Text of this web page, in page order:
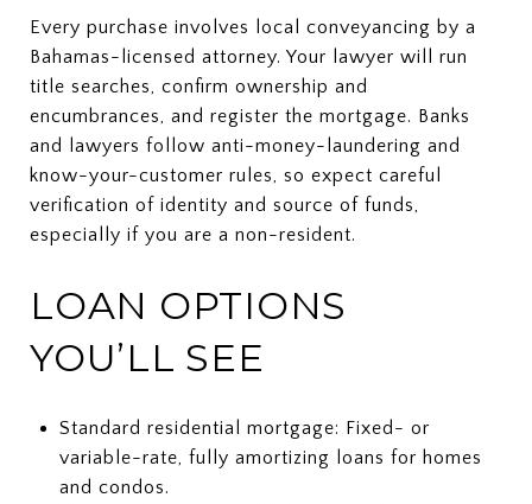
Every purchase involves local conveyancing by a
Bahamas-licensed attorney. Your lawyer will run
title searches, confirm ownership and
encumbrances, and register the mortgage. Banks
and lawyers follow anti-money-laundering and
know-your-customer rules, so expect careful
verification of identity and source of funds,
especially if you are a non-resident.
LOAN OPTIONS
YOU’LL SEE
Standard residential mortgage: Fixed- or
variable-rate, fully amortizing loans for homes
and condos.